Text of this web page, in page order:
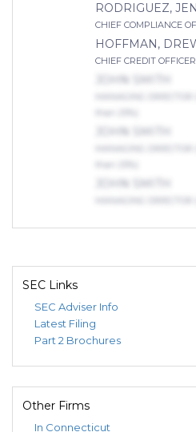
RODRIGUEZ,
CHIEF COMPLIANCE
HOFFMAN,
CHIEF CREDIT
SEC Links
SEC Adviser Info
Latest Filing
Part 2 Brochures
Other Firms
In Connecticut